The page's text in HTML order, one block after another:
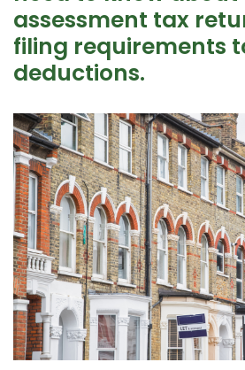
assessment tax
filing requirements
deductions.